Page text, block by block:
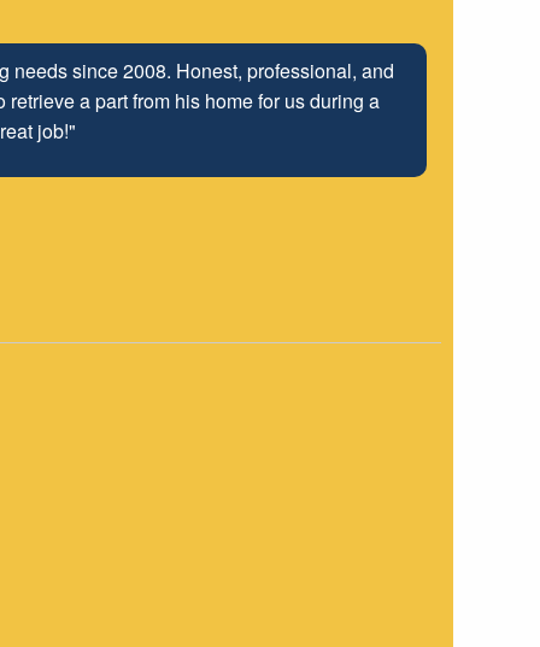
needs since 2008. Honest, professional, and
a part from his home for us during a
job!"
relationship that has been developed with the
well into the future.